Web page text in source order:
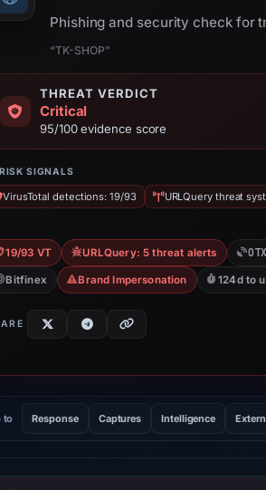
Phishing and security check for
“TK-SHOP”
THREAT VERDICT
Critical
95/100 evidence score
RISK SIGNALS
VirusTotal detections: 19/93 URLQuery threat
19/93 VT URLQuery: 5 threat alerts
Bitfinex Brand Impersonation 124d to
to Response Captures Intelligence